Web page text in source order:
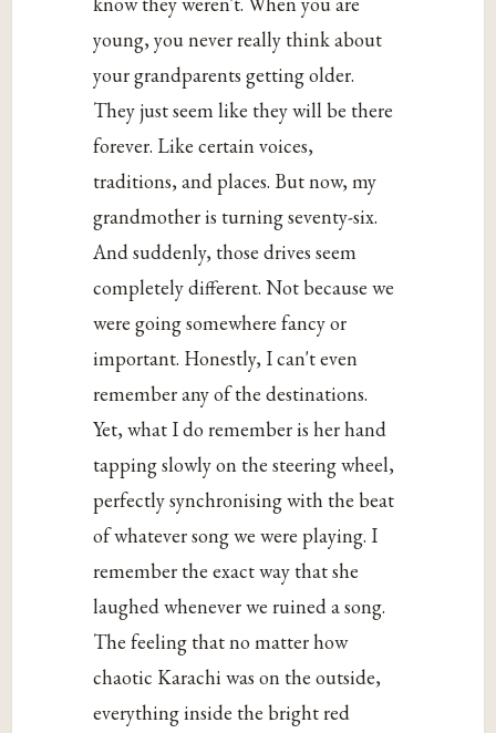
young, you never really think about
your grandparents getting older.
They just seem like they will be there
forever. Like certain voices,
traditions, and places. But now, my
grandmother is turning seventy-six.
And suddenly, those drives seem
completely different. Not because we
were going somewhere fancy or
important. Honestly, I can't even
remember any of the destinations.
Yet, what I do remember is her hand
tapping slowly on the steering wheel,
perfectly synchronising with the beat
of whatever song we were playing. I
remember the exact way that she
laughed whenever we ruined a song.
The feeling that no matter how
chaotic Karachi was on the outside,
everything inside the bright red